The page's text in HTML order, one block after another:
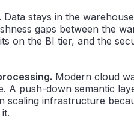
Data stays in the
gaps between the
on the BI tier, and the
Modern cloud
A push-down semantic
scaling infrastructure